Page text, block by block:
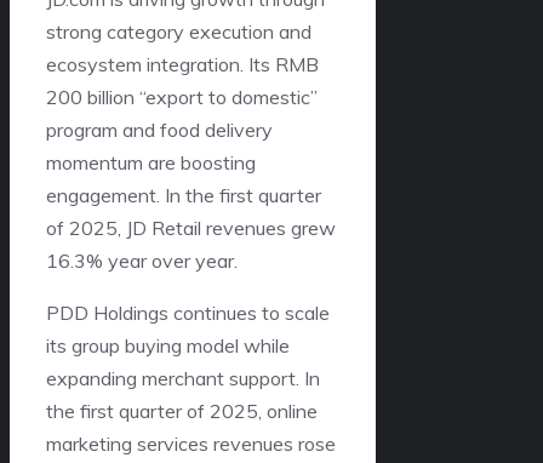
strong category execution and
ecosystem integration. Its RMB
200 billion “export to domestic”
program and food delivery
momentum are boosting
engagement. In the first quarter
of 2025, JD Retail revenues grew
16.3% year over year.
PDD Holdings continues to scale
its group buying model while
expanding merchant support. In
the first quarter of 2025, online
marketing services revenues rose